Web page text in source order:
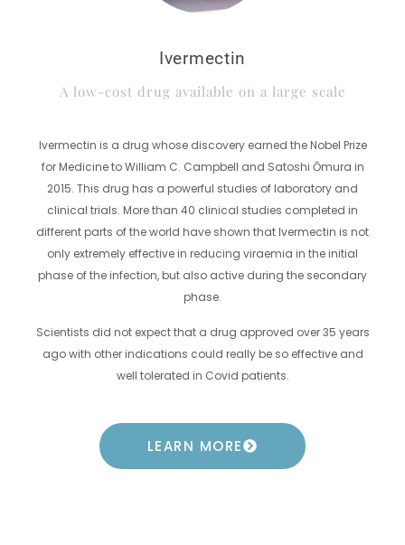
Ivermectin
A low-cost drug available on a large scale
Ivermectin is a drug whose discovery earned the Nobel Prize
for Medicine to William C. Campbell and Satoshi Ōmura in
2015. This drug has a powerful studies of laboratory and
clinical trials. More than 40 clinical studies completed in
different parts of the world have shown that Ivermectin is not
only extremely effective in reducing viraemia in the initial
phase of the infection, but also active during the secondary
phase.
Scientists did not expect that a drug approved over 35 years
ago with other indications could really be so effective and
well tolerated in Covid patients.
LEARN MORE